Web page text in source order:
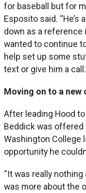
for baseball but for
Esposito said. “He’s
down as a reference
wanted to continue
help set up some
text or give him a
Moving on to a new
After leading Hood
Beddick was
Washington College
opportunity he
“It was really nothing
was more about the